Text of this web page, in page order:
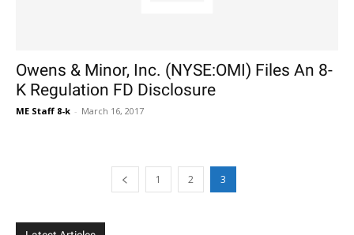
Owens & Minor, Inc. (NYSE:OMI) Files An 8-
K Regulation FD Disclosure
ME Staff 8-k - March 16, 2017
1 2 3